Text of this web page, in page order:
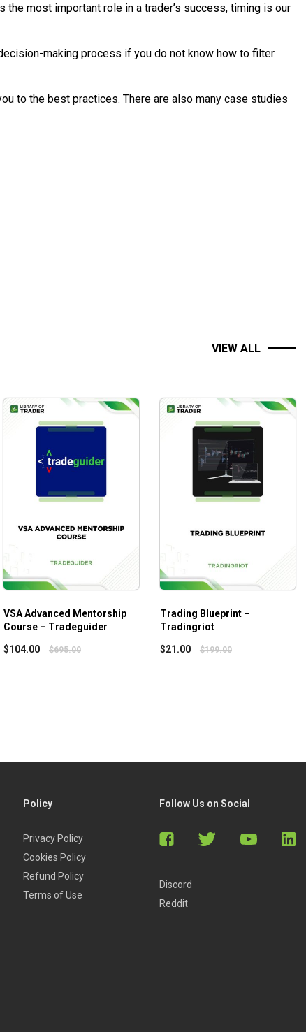
most important role in a trader’s success, timing is our
making process if you do not know how to filter
to the best practices. There are also many case studies
of methods includes the fundamentals and
VIEW ALL
by Investopedia shows you
your research, and focus on
VSA Advanced Mentorship
Course – Tradeguider
$104.00 $695.00
VSA Advanced Mentorship
you through the techniques
and strategies based on
Volume Spread Analysis and
the Wyckoff Method. Thus,
your trading skills and
knowledge can be enhanced
Trading Blueprint –
Tradingriot
$21.00 $199.00
trading tools to compare deals
when you’re getting the best
By focusing on just a few
will help
currencies to trade and at
sell.
Policy
Privacy Policy
Cookies Policy
Refund Policy
Terms of Use
Follow Us on Social
Discord
Reddit